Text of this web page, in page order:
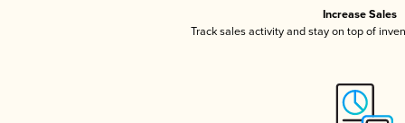
Increase Sales
Track sales activity and stay on top of